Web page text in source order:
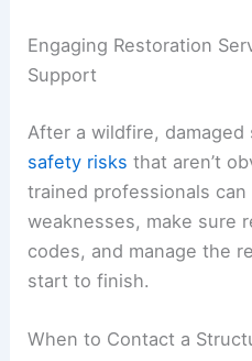
Engaging Restoration
Support
After a wildfire,
safety risks that aren’t
trained professionals
weaknesses, make sure
codes, and manage the
start to finish.
When to Contact a